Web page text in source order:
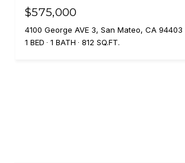
$575,000
4100 George AVE 3, San Mateo, CA 94403
1 BED
1 BATH 812 SQ.FT.